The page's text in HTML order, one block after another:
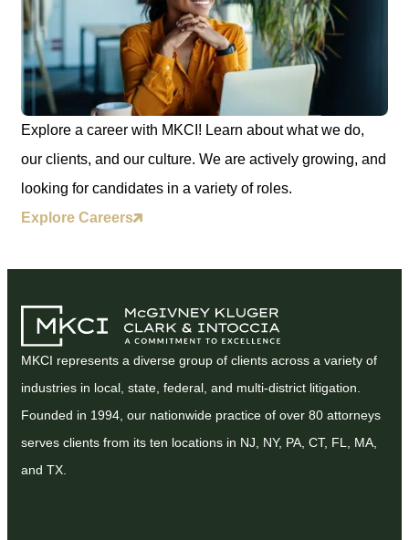
Explore a career with MKCI! Learn about what we do,
our clients, and our culture. We are actively growing, and
looking for candidates in a variety of roles.
Explore Careers
MKCI represents a diverse group of clients across a variety of
industries in local, state, federal, and multi-district litigation.
Founded in 1994, our nationwide practice of over 80 attorneys
serves clients from its ten locations in NJ, NY, PA, CT, FL, MA,
and TX.